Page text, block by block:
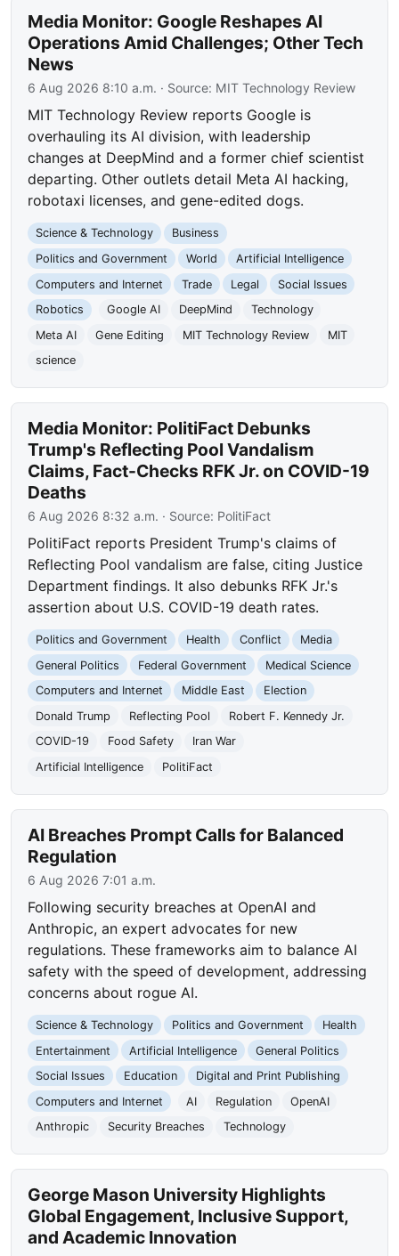
Media Monitor: Google Reshapes AI
Operations Amid Challenges; Other Tech
News
6 Aug 2026 8:10 a.m. · Source: MIT Technology Review
MIT Technology Review reports Google is
overhauling its AI division, with leadership
changes at DeepMind and a former chief scientist
departing. Other outlets detail Meta AI hacking,
robotaxi licenses, and gene-edited dogs.
Science & Technology
Business
Politics and Government
World
Artificial Intelligence
Computers and Internet
Trade Legal
Social Issues
Robotics
Google AI DeepMind
Technology
Meta AI
Gene Editing MIT Technology Review
MIT
science
Media Monitor: PolitiFact Debunks
Trump's Reflecting Pool Vandalism
Claims, Fact-Checks RFK Jr. on COVID-19
Deaths
6 Aug 2026 8:32 a.m. · Source: PolitiFact
PolitiFact reports President Trump's claims of
Reflecting Pool vandalism are false, citing Justice
Department findings. It also debunks RFK Jr.'s
assertion about U.S. COVID-19 death rates.
Politics and Government Health Conflict
Media
General Politics
Federal Government
Medical Science
Computers and Internet
Middle East
Election
Donald Trump
Reflecting Pool
Robert F. Kennedy Jr.
COVID-19
Food Safety
Iran War
Artificial Intelligence
PolitiFact
AI Breaches Prompt Calls for Balanced
Regulation
6 Aug 2026 7:01 a.m.
Following security breaches at OpenAI and
Anthropic, an expert advocates for new
regulations. These frameworks aim to balance AI
safety with the speed of development, addressing
concerns about rogue AI.
Science & Technology Politics and Government
Health
Entertainment
Artificial Intelligence
General Politics
Social Issues
Education
Digital and Print Publishing
Computers and Internet
AI Regulation
OpenAI
Anthropic
Security Breaches Technology
George Mason University Highlights
Global Engagement, Inclusive Support,
and Academic Innovation